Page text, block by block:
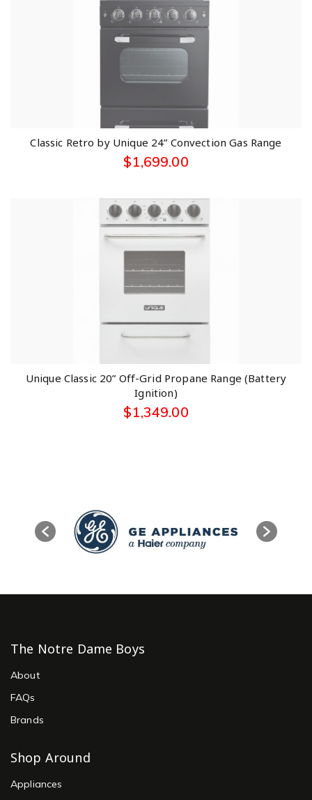
Classic Retro by Unique 24” Convection Gas Range
$1,699.00
Unique Classic 20” Off-Grid Propane Range (Battery
Ignition)
$1,349.00
The Notre Dame Boys
About
FAQs
Brands
Shop Around
Appliances